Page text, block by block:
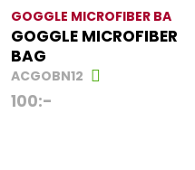
GOGGLE MICROFIBER BA
GOGGLE MICROFIBER
BAG
ACGOBN12
100:-